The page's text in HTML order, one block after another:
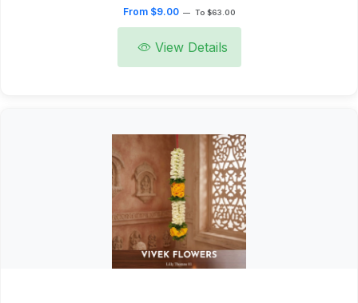
From $9.00 — To $63.00
View Details